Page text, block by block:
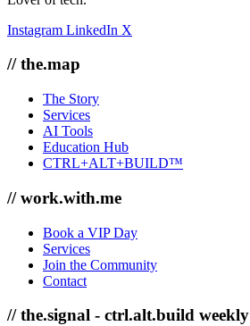
Instagram LinkedIn X
// the.map
The Story
Services
AI Tools
Education Hub
CTRL+ALT+BUILD™
// work.with.me
Book a VIP Day
Services
Join the Community
Contact
// the.signal - ctrl.alt.build weekly